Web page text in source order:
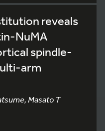
reveals
NuMA
spindle-
arm
Masato T